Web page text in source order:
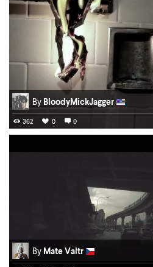
By BloodyMickJagger
362 0 0
By Mate Valtr